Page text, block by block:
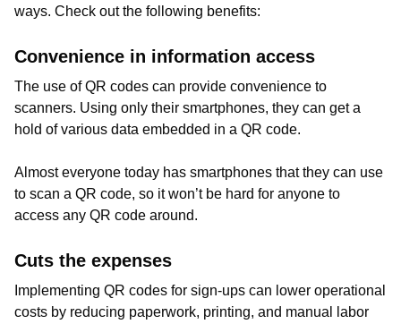
ways. Check out the following benefits:
Convenience in information access
The use of QR codes can provide convenience to
scanners. Using only their smartphones, they can get a
hold of various data embedded in a QR code.
Almost everyone today has smartphones that they can use
to scan a QR code, so it won’t be hard for anyone to
access any QR code around.
Cuts the expenses
Implementing QR codes for sign-ups can lower operational
costs by reducing paperwork, printing, and manual labor